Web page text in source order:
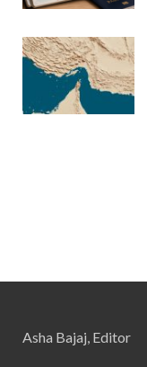
Asha Bajaj, Editor